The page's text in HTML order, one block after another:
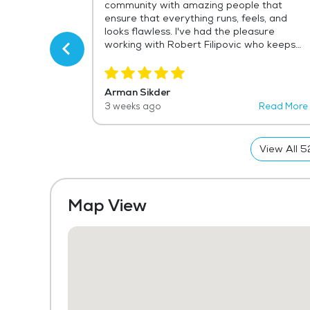
and skill.
community with amazing people that
ensure that everything runs, feels, and
looks flawless. I've had the pleasure
working with Robert Filipovic who keeps
condition and maintenance. He is a
wonderful asset to the community and
always reaches out to get things resolved
for resident safety. As a representative
for the vendor of their current life safety
systems, I admit that Robert leaves no
Arman Sikder
3 weeks ago Read More
View All
Map View